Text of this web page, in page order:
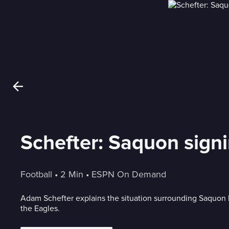
Schefter: Saquon
Football • 2 Min • ESPN On Demand
Adam Schefter explains the situation surrounding
the Eagles.